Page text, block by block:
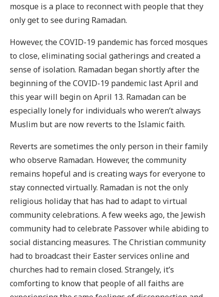
mosque is a place to reconnect with people that they
only get to see during Ramadan.
However, the COVID-19 pandemic has forced mosques
to close, eliminating social gatherings and created a
sense of isolation. Ramadan began shortly after the
beginning of the COVID-19 pandemic last April and
this year will begin on April 13. Ramadan can be
especially lonely for individuals who weren’t always
Muslim but are now reverts to the Islamic faith.
Reverts are sometimes the only person in their family
who observe Ramadan. However, the community
remains hopeful and is creating ways for everyone to
stay connected virtually. Ramadan is not the only
religious holiday that has had to adapt to virtual
community celebrations. A few weeks ago, the Jewish
community had to celebrate Passover while abiding to
social distancing measures. The Christian community
had to broadcast their Easter services online and
churches had to remain closed. Strangely, it’s
comforting to know that people of all faiths are